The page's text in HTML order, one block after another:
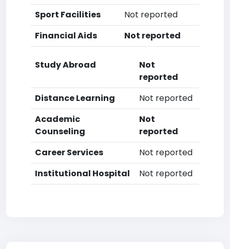
Sport Facilities
Not reported
Financial Aids
Not reported
Study Abroad
Not
reported
Distance Learning
Not reported
Academic
Counseling
Not
reported
Career Services
Not reported
Institutional Hospital
Not reported